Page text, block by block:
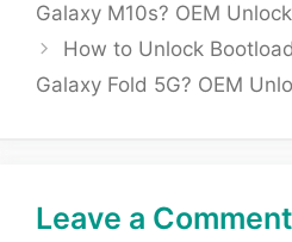
Galaxy M10s? OEM
How to Unlock
Galaxy Fold 5G? OEM
Leave a Comment